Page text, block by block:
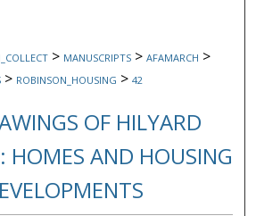
> MANUSCRIPTS > AFAMARCH >
> ROBINSON_HOUSING > 42
OF HILYARD
HOMES AND HOUSING